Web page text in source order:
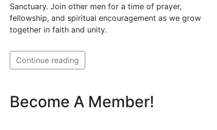
Sanctuary. Join other men for a time of prayer,
fellowship, and spiritual encouragement as we grow
together in faith and unity.
Continue reading
Become A Member!